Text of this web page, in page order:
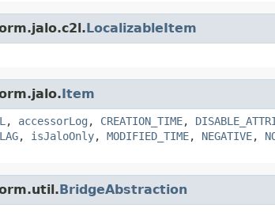
LocalizableItem
Item
, accessorLog , CREATION_TIME,
, isJaloOnly, MODIFIED_TIME, NEGATIVE,
BridgeAbstraction